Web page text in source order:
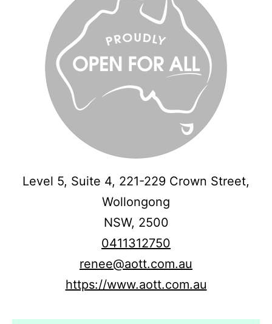
Level 5, Suite 4, 221-229 Crown Street,
Wollongong
NSW, 2500
0411312750
renee@aott.com.au
https://www.aott.com.au